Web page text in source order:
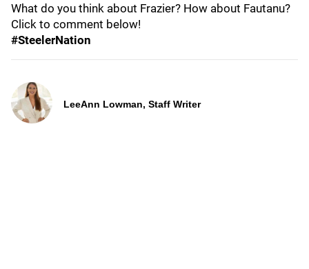
What do you think about Frazier? How about Fautanu?
Click to comment below!
#SteelerNation
LeeAnn Lowman, Staff Writer